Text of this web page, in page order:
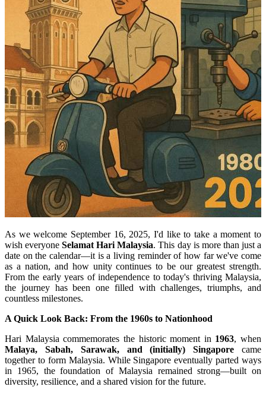
As we welcome September 16, 2025, I'd like to take a moment to
wish everyoneSelamat Hari Malaysia. This day is more than just a
date on the calendar—it is a living reminder of how far we've come
as a nation, and how unity continues to be our greatest strength.
From the early years of independence to today's thriving Malaysia,
the journey has been one filled with challenges, triumphs, and
countless milestones.
A Quick Look Back: From the 1960s to Nationhood
Hari Malaysia commemorates the historic moment in 1963, when
Malaya, Sabah, Sarawak, and (initially) Singapore came
together to form Malaysia. While Singapore eventually parted ways
in 1965, the foundation of Malaysia remained strong—built on
diversity, resilience, and a shared vision for the future.